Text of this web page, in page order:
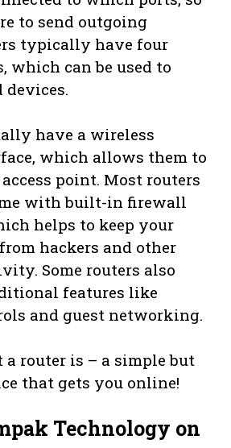
to send outgoing
typically have four
which can be used to
devices.
have a wireless
which allows them to
point. Most routers
with built-in firewall
helps to keep your
hackers and other
Some routers also
features like
and guest networking.
a router is – a simple but
that gets you online!
Technology on